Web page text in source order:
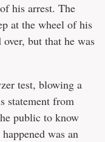
his arrest. The
at the wheel of his
but that he was
test, blowing a
statement from
public to know
was an